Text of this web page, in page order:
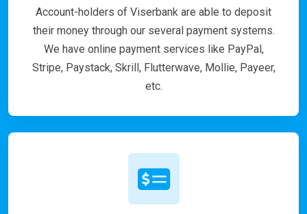
Account-holders of Viserbank are able to deposit
their money through our several payment systems.
We have online payment services like PayPal,
Stripe, Paystack, Skrill, Flutterwave, Mollie, Payeer,
etc.